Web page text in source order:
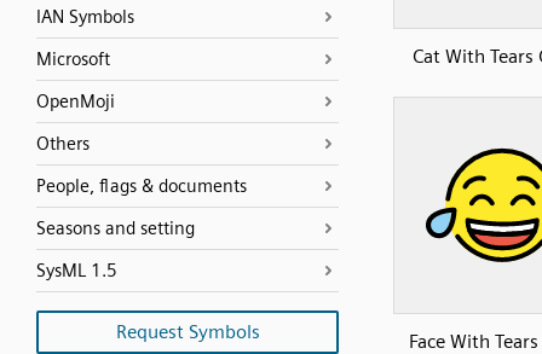
IAN Symbols
Microsoft
OpenMoji
Others
People, flags & documents
Seasons and setting
SysML 1.5
Request Symbols
Cat With Tears
Face With